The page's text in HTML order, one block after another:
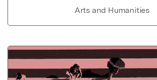
Arts and Humanities